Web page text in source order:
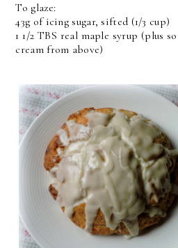
To glaze:
43g of icing sugar, sifted (1/3 cup)
1 1/2 TBS real maple syrup (plus
cream from above)